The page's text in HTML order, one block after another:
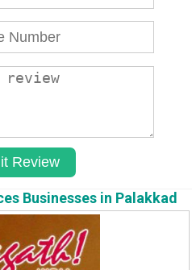
Businesses in Palakkad